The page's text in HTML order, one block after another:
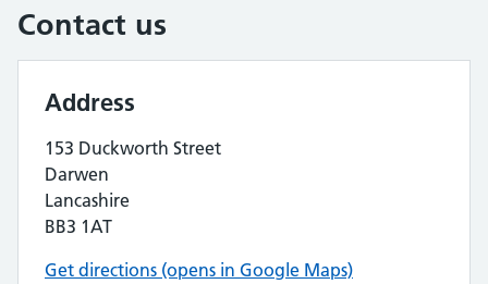
Contact us
Address
153 Duckworth Street
Darwen
Lancashire
BB3 1AT
Get directions (opens in Google Maps)